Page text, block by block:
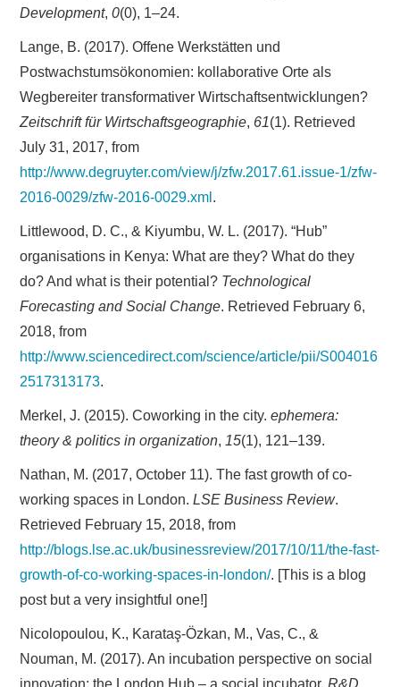
Development,0(0), 1–24.
Lange, B. (2017). Offene Werkstätten und
Postwachstumsökonomien: kollaborative Orte als
Wegbereiter transformativer Wirtschaftsentwicklungen?
Zeitschrift für Wirtschaftsgeographie, 61(1). Retrieved
July 31, 2017, from
http://www.degruyter.com/view/j/zfw.2017.61.issue-1/zfw-
2016-0029/zfw-2016-0029.xml .
Littlewood, D. C., & Kiyumbu, W. L. (2017). “Hub”
organisations in Kenya: What are they? What do they
do? And what is their potential? Technological
Forecasting and Social Change. Retrieved February 6,
2018, from
http://www.sciencedirect.com/science/article/pii/S004016
2517313173.
Merkel, J. (2015). Coworking in the city.ephemera:
theory & politics in organization, 15(1), 121–139.
Nathan, M. (2017, October 11). The fast growth of co-
working spaces in London.LSE Business Review.
Retrieved February 15, 2018, from
http://blogs.lse.ac.uk/businessreview/2017/10/11/the-fast-
growth-of-co-working-spaces-in-london/. [This is a blog
post but a very insightful one!]
Nicolopoulou, K., Karataş-Özkan, M., Vas, C., &
Nouman, M. (2017). An incubation perspective on social
innovation: the London Hub – a social incubator.R&D